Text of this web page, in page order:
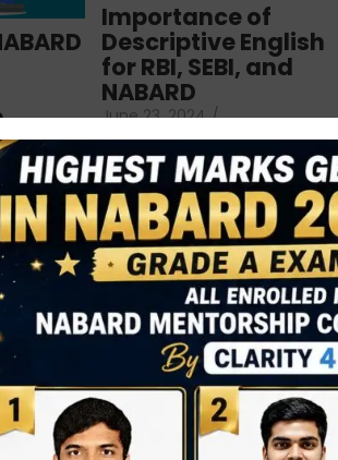
Importance of
Descriptive English
for RBI, SEBI, and
NABARD
June 23, 2024 /
No Comments
If you’re reading this blog,
chances are you have
successfully cleared the
phase 1 exams of
RBI/SEBI/NABARD, or you’re a...
Read More
A exam is
Structured